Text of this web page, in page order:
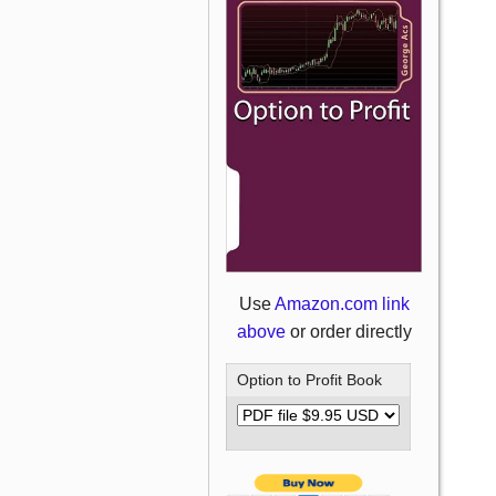
UseAmazon.com link
above or order directly
Option to Profit Book